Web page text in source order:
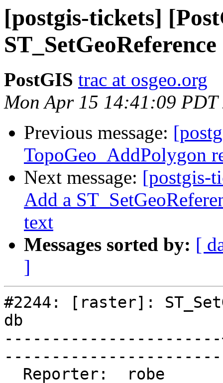
[postgis-tickets]
PostGIS trac at osgeo.org
Mon Apr 15 14:41:09 PDT
Previous message:
TopoGeo_AddPolygon
Next message: [postgis-
Add a
text
Messages sorted by: [
]
#2244: [raster]:
db